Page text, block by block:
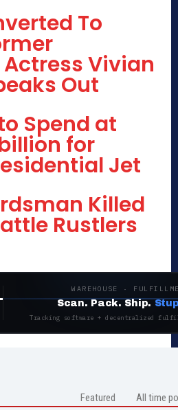
To
Vivian
Out
Spend at
for
Jet
Killed
Rustlers
WAREHOUSE ·
Scan. Pack. Ship.
Tracking software + decentralized
Featured All time